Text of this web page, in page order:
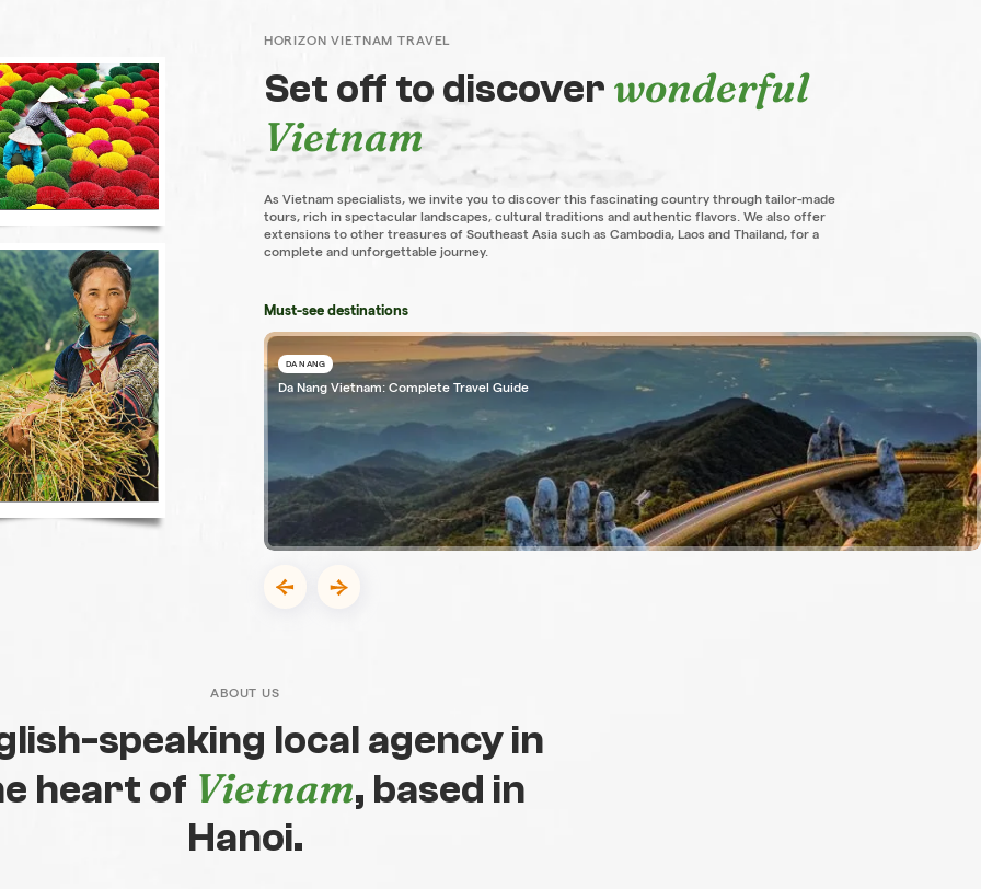
HORIZON VIETNAM TRAVEL
Set off to discover wonderful
Vietnam
As Vietnam specialists, we invite you to discover this fascinating country through tailor-made
tours, rich in spectacular landscapes, cultural traditions and authentic flavors. We also offer
extensions to other treasures of Southeast Asia such as Cambodia, Laos and Thailand, for a
complete and unforgettable journey.
Must-see destinations
DA NANG
Da Nang Vietnam: Complete Travel Guide
ABOUT US
speaking local agency in
heart of Vietnam, based in
Hanoi.